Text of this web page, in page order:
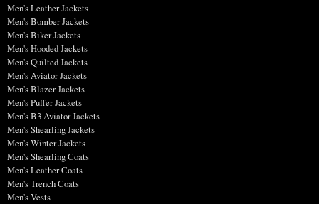
Men's Leather Jackets
Men's Bomber Jackets
Men's Biker Jackets
Men's Hooded Jackets
Men's Quilted Jackets
Men's Aviator Jackets
Men's Blazer Jackets
Men's Puffer Jackets
Men's B3 Aviator Jackets
Men's Shearling Jackets
Men's Winter Jackets
Men's Shearling Coats
Men's Leather Coats
Men's Trench Coats
Men's Vests